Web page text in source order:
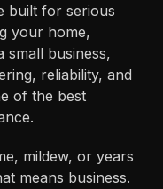
built for serious
your home,
business,
reliability, and
of the best
mildew, or years
means business.